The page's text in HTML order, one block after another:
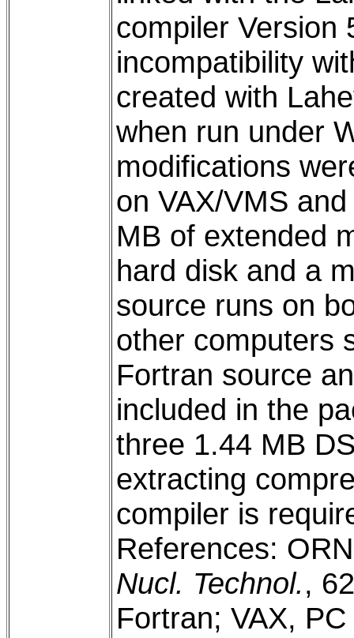
compiler Version
incompatibility
created with
when run under
modifications
on VAX/VMS
MB of extended
hard disk and a
source runs on
other computers
Fortran source
included in the
three 1.44 MB
extracting
compiler is
References:
Nucl. Technol.,
Fortran; VAX,